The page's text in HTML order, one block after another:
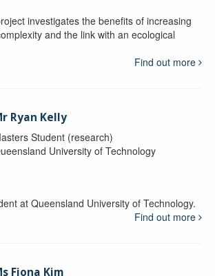
investigates the benefits of increasing
and the link with an ecological
Find out more
Ryan Kelly
Student (research)
University of Technology
at Queensland University of Technology.
Find out more
Fiona Kim